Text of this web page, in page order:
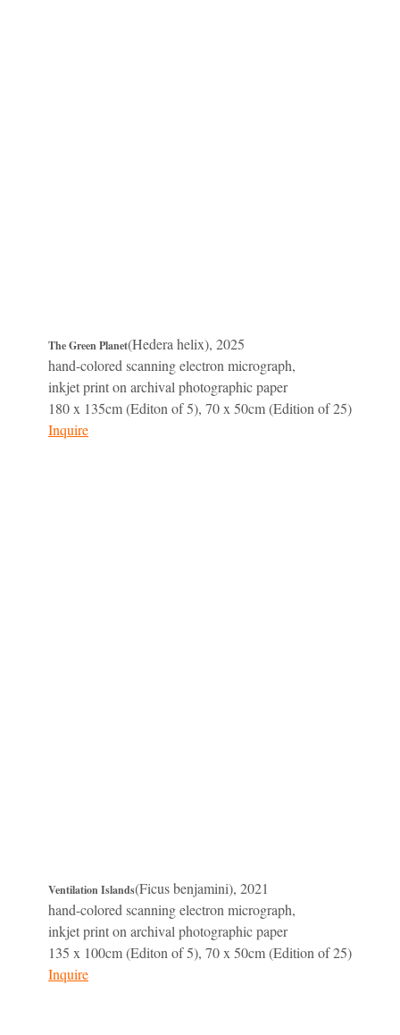
The Green Planet(Hedera helix), 2025
hand-colored scanning electron micrograph,
inkjet print on archival photographic paper
180 x 135cm (Editon of 5), 70 x 50cm (Edition of 25)
Inquire
Ventilation Islands(Ficus benjamini), 2021
hand-colored scanning electron micrograph,
inkjet print on archival photographic paper
135 x 100cm (Editon of 5), 70 x 50cm (Edition of 25)
Inquire